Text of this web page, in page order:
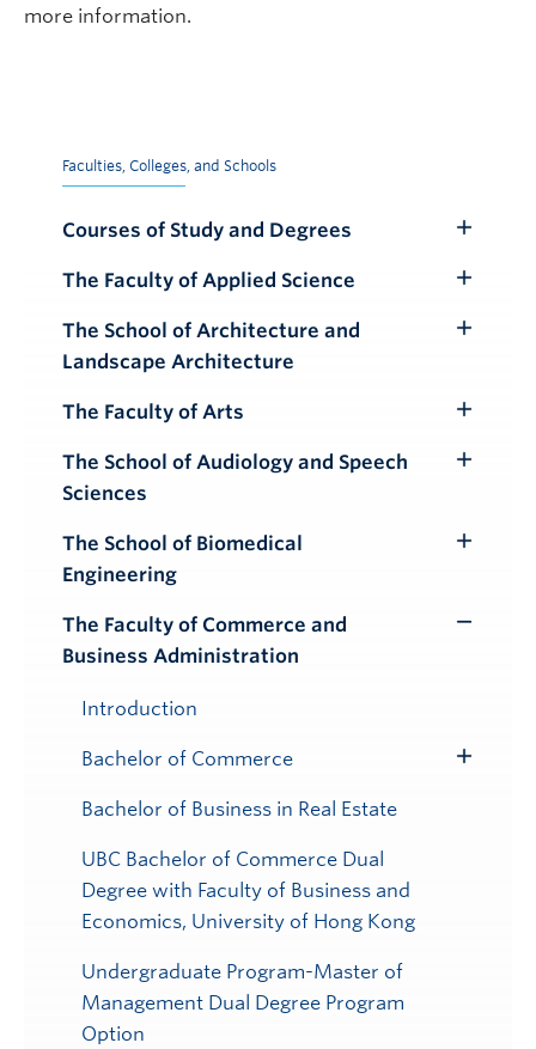
more information.
Faculties, Colleges, and Schools
Courses of Study and Degrees
Submenu
The Faculty of Applied Science
Submenu
The School of Architecture and
Landscape Architecture
The Faculty of Arts
Submenu
The School of Audiology and Speech
Sciences
Toggle
The School of Biomedical
Engineering
The Faculty of Commerce and
Business Administration
Introduction
Bachelor of Commerce
Bachelor of Business in Real Estate
UBC Bachelor of Commerce Dual
Degree with Faculty of Business and
Economics, University of Hong Kong
Undergraduate Program-Master of
Management Dual Degree Program
Option